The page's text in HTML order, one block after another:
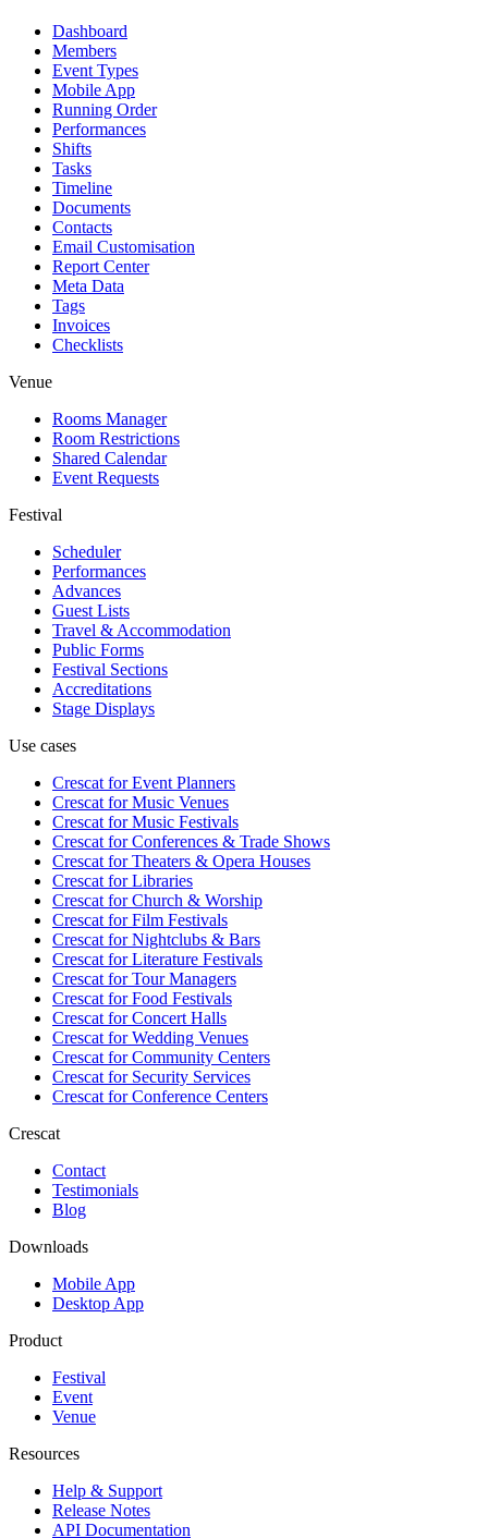
Dashboard
Members
Event Types
Mobile App
Running Order
Performances
Shifts
Tasks
Timeline
Documents
Contacts
Email Customisation
Report Center
Meta Data
Tags
Invoices
Checklists
Venue
Rooms Manager
Room Restrictions
Shared Calendar
Event Requests
Festival
Scheduler
Performances
Advances
Guest Lists
Travel & Accommodation
Public Forms
Festival Sections
Accreditations
Stage Displays
Use cases
Crescat forEvent Planners
Crescat forMusic Venues
Crescat forMusic Festivals
Crescat forConferences & Trade Shows
Crescat forTheaters & Opera Houses
Crescat forLibraries
Crescat forChurch & Worship
Crescat forFilm Festivals
Crescat forNightclubs & Bars
Crescat forLiterature Festivals
Crescat forTour Managers
Crescat forFood Festivals
Crescat forConcert Halls
Crescat forWedding Venues
Crescat forCommunity Centers
Crescat forSecurity Services
Crescat forConference Centers
Crescat
Contact
Testimonials
Blog
Downloads
Mobile App
Desktop App
Product
Festival
Event
Venue
Resources
Help & Support
Release Notes
API Documentation